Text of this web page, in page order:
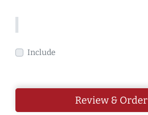
Include
Review & Order